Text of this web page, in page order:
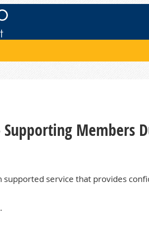
Supporting Members
supported service that provides